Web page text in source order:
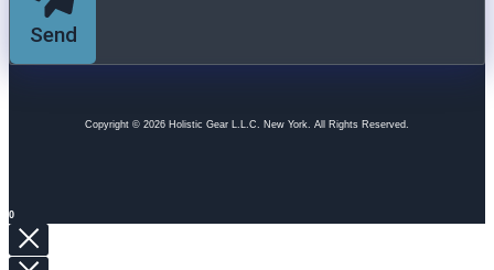
Send
Copyright © 2026 Holistic Gear L.L.C. New York. All Rights Reserved.
0